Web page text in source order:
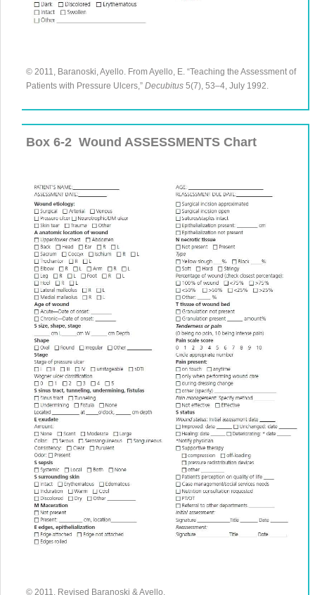
© 2011, Baranoski, Ayello. From Ayello, E. “Teaching the Assessment of
Patients with Pressure Ulcers ,” Decubitus 5(7), 53–4 , July 1992
Box 6-2 Wound ASSESSMENTS Chart
© 2011, Revised Baranoski & Ayello.